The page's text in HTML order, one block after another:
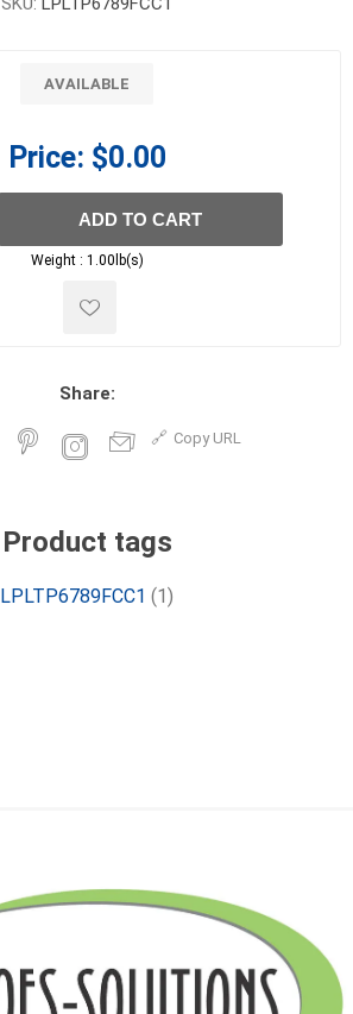
AVAILABLE
Price: $0.00
ADD TO CART
Weight : 1.00lb(s)
Share:
Copy URL
Product tags
LPLTP6789FCC1 (1)